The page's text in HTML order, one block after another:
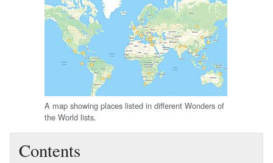
A map showing places listed in different Wonders of
the World lists.
Contents